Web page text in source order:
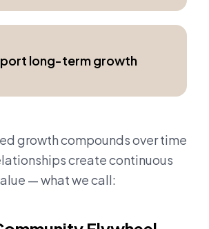
long-term growth
growth compounds over time
create continuous
— what we call: